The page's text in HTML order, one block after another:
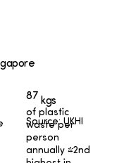
87 kgs
Source: UKHI
of plastic
waste per
person
annually -2nd